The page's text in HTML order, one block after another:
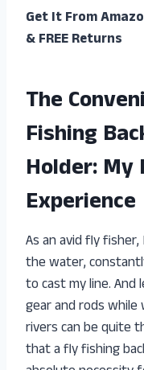
Get It From
& FREE Returns
The
Fishing
Holder: My
Experience
As an avid fly
the water,
to cast my line. And
gear and rods
rivers can be quite
that a fly fishing